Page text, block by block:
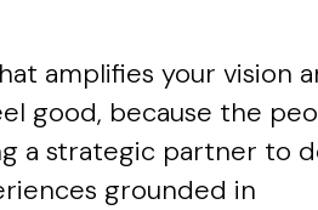
amplifies your vision
good, because the
a strategic partner to
grounded in